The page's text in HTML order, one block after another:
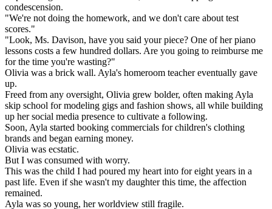
condescension.
"We're not doing the homework, and we don't care about test
scores."
"Look, Ms. Davison, have you said your piece? One of her piano
lessons costs a few hundred dollars. Are you going to reimburse me
for the time you're wasting?"
Olivia was a brick wall. Ayla's homeroom teacher eventually gave
up.
Freed from any oversight, Olivia grew bolder, often making Ayla
skip school for modeling gigs and fashion shows, all while building
up her social media presence to cultivate a following.
Soon, Ayla started booking commercials for children's clothing
brands and began earning money.
Olivia was ecstatic.
But I was consumed with worry.
This was the child I had poured my heart into for eight years in a
past life. Even if she wasn't my daughter this time, the affection
remained.
Ayla was so young, her worldview still fragile.